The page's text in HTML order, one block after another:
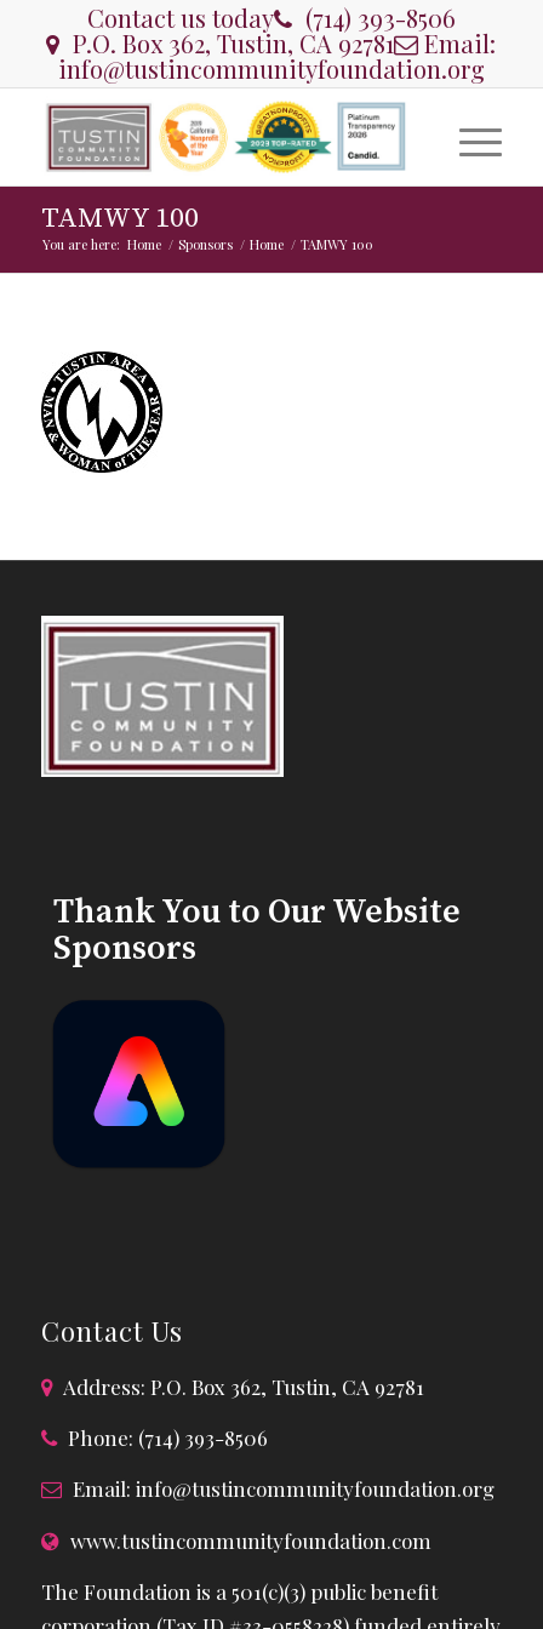
Contact us today (714) 393-8506
P.O. Box 362, Tustin, CA 92781 Email:
info@tustincommunityfoundation.org
TAMWY 100
You are here: Home / Sponsors / Home / TAMWY 100
Thank You to Our Website
Sponsors
Contact Us
Address: P.O. Box 362, Tustin, CA 92781
Phone: (714) 393-8506
Email: info@tustincommunityfoundation.org
www.tustincommunityfoundation.com
The Foundation is a 501(c)(3) public benefit